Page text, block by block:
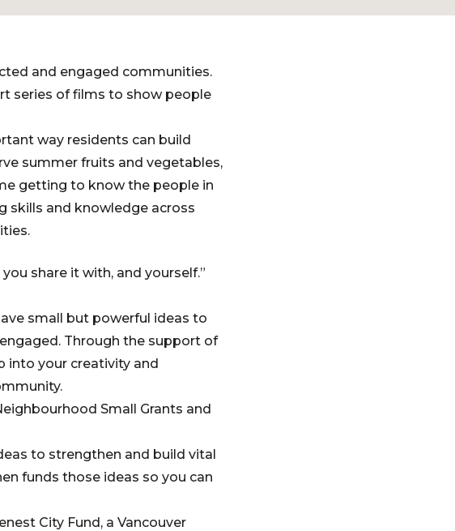
and engaged communities.
series of films to show people
way residents can build
summer fruits and vegetables,
getting to know the people in
skills and knowledge across
share it with, and yourself.”
small but powerful ideas to
Through the support of
into your creativity and
Small Grants and
to strengthen and build vital
funds those ideas so you can
City Fund, a Vancouver